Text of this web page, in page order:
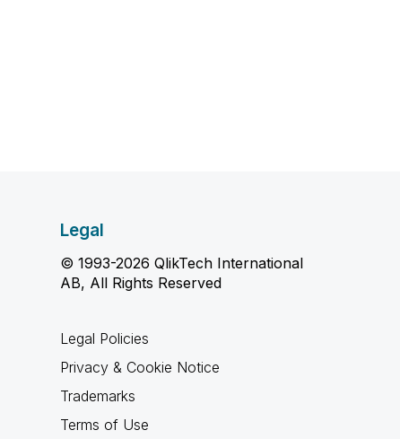
Legal
© 1993-2026 QlikTech International
AB, All Rights Reserved
Legal Policies
Privacy & Cookie Notice
Trademarks
Terms of Use